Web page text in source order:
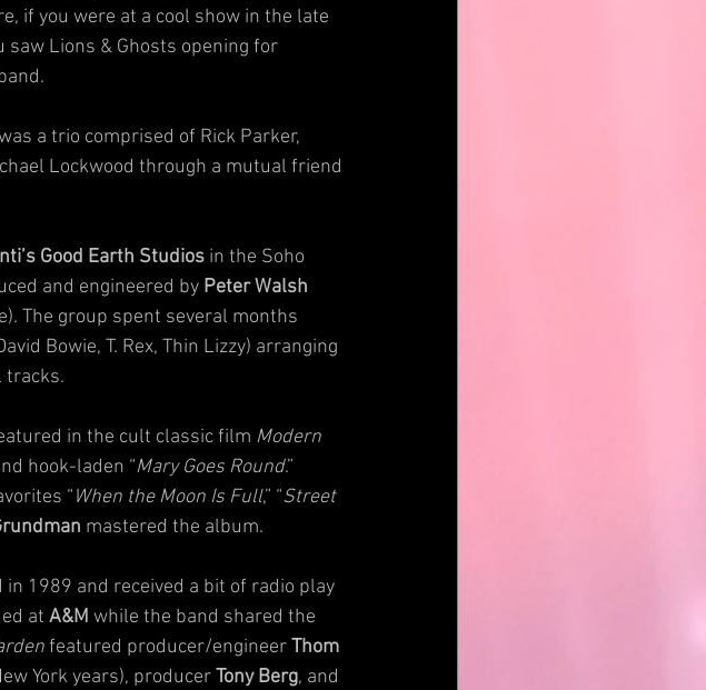
if you were at a cool show in the late
saw Lions & Ghosts opening for
a trio comprised of Rick Parker,
Lockwood through a mutual friend
Good Earth Studios in the Soho
and engineered by Peter Walsh
The group spent several months
Bowie, T. Rex, Thin Lizzy) arranging
tracks.
in the cult classic film Modern
hook-laden “Mary Goes Round.”
“When the Moon Is Full,” “Street
mastered the album.
in 1989 and received a bit of radio play
at A&M while the band shared the
featured producer/engineer Thom
York years), producer Tony Berg, and